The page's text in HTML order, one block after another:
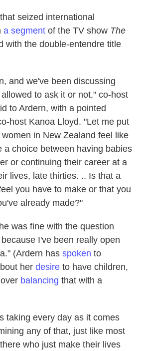
seized international
a segment of the TV show The
with the double-entendre title
and we've been discussing
to ask it or not," co-host
to Ardern, with a pointed
host Kanoa Lloyd. "Let me put
in New Zealand feel like
a choice between having babies
or continuing their career at a
lives, late thirties. .. Is that a
you have to make or that you
already made?"
was fine with the question
I've been really open
(Ardern has spoken to
her desire to have children,
balancing that with a
taking every day as it comes
any of that, just like most
who just make their lives